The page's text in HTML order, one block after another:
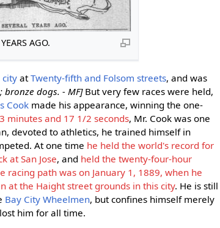
AGO.
city atTwenty-fifth and Folsom streets, and was
bronze dogs. - MF]But very few races were held,
Cook made his appearance, winning the one-
minutes and 17 1/2 seconds, Mr. Cook was one
devoted to athletics, he trained himself in
At one time he held the world's record for
at San Jose, and held the twenty-four-hour
racing path was on January 1, 1889, when he
at the Haight street grounds in this city. He is still
Bay City Wheelmen, but confines himself merely
him for all time.